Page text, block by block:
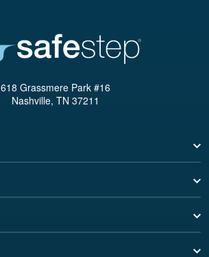
618 Grassmere Park #16
Nashville, TN 37211